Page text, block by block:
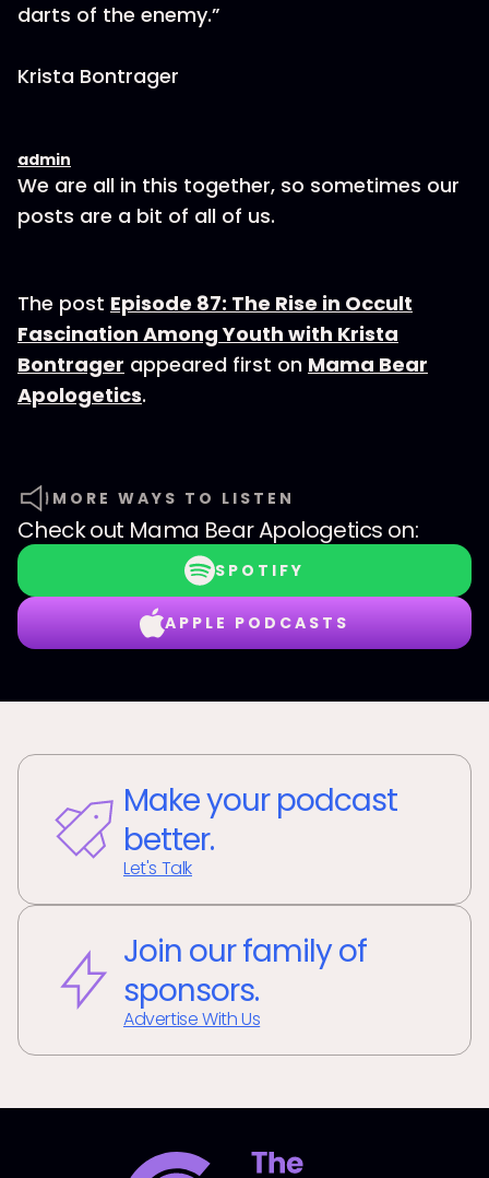
darts of the enemy.”
Krista Bontrager
admin
We are all in this together, so sometimes our
posts are a bit of all of us.
The post Episode 87: The Rise in Occult
Fascination Among Youth with Krista
Bontrager appeared first on Mama Bear
Apologetics.
MORE WAYS TO LISTEN
Check out Mama Bear Apologetics on:
SPOTIFY
APPLE PODCASTS
Make your podcast
better.
Let's Talk
Join our family of
sponsors.
Advertise With Us